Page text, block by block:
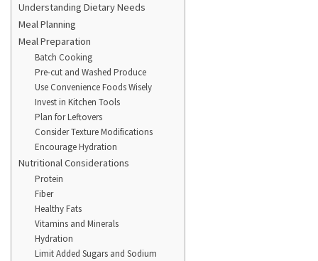
Understanding Dietary Needs
Meal Planning
Meal Preparation
Batch Cooking
Pre-cut and Washed Produce
Use Convenience Foods Wisely
Invest in Kitchen Tools
Plan for Leftovers
Consider Texture Modifications
Encourage Hydration
Nutritional Considerations
Protein
Fiber
Healthy Fats
Vitamins and Minerals
Hydration
Limit Added Sugars and Sodium